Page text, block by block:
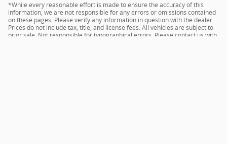
*While every reasonable effort is made to ensure the accuracy of this
information, we are not responsible for any errors or omissions contained
on these pages. Please verify any information in question with the dealer.
Prices do not include tax, title, and license fees. All vehicles are subject to
prior sale. Not responsible for typographical errors. Please contact us with